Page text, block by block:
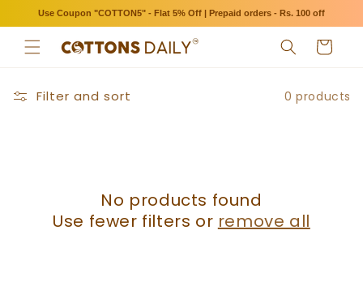
Use Coupon "COTTON5" - Flat 5% Off | Prepaid orders - Rs. 100 off
Skip to
content
Cart
Filter and sort 0 products
No products found
Use fewer filters or remove all